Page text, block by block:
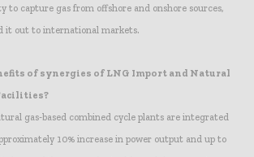
to capture gas from offshore and onshore sources,
it out to international markets.
of synergies of LNG Import and Natural
gas-based combined cycle plants are integrated
10% increase in power output and up to